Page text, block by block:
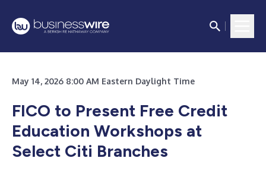
May 14, 2026 8:00 AM Eastern Daylight Time
FICO to Present Free Credit
Education Workshops at
Select Citi Branches